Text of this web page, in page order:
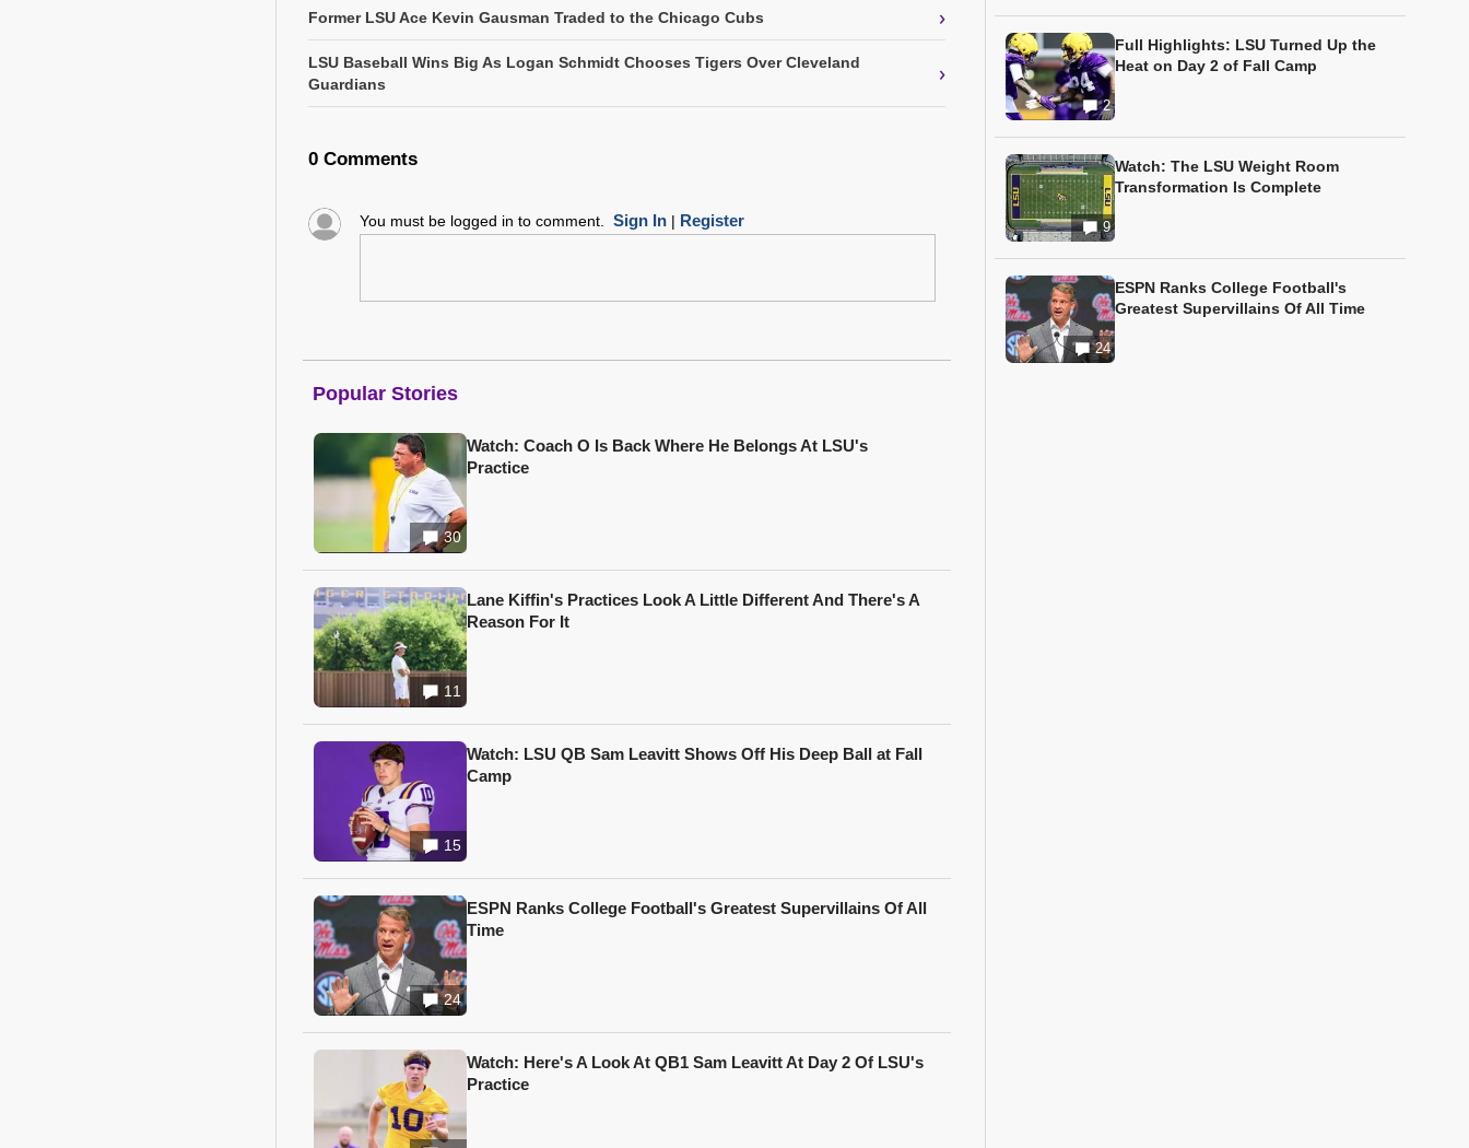
Former LSU Ace Kevin Gausman Traded to the Chicago Cubs ›
LSU Baseball Wins Big As Logan Schmidt Chooses Tigers Over Cleveland
Guardians
›
0 Comments
You must be logged in to comment. Sign In| Register
Popular Stories
30
Watch: Coach O Is Back Where He Belongs At LSU's
Practice
11
Lane Kiffin's Practices Look A Little Different And There's A
Reason For It
15
Watch: LSU QB Sam Leavitt Shows Off His Deep Ball at Fall
Camp
24
ESPN Ranks College Football's Greatest Supervillains Of All
Time
Watch: Here's A Look At QB1 Sam Leavitt At Day 2 Of LSU's
Practice
2
Full Highlights: LSU Turned Up the
Heat on Day 2 of Fall Camp
9
Watch: The LSU Weight Room
Transformation Is Complete
24
ESPN Ranks College Football's
Greatest Supervillains Of All Time